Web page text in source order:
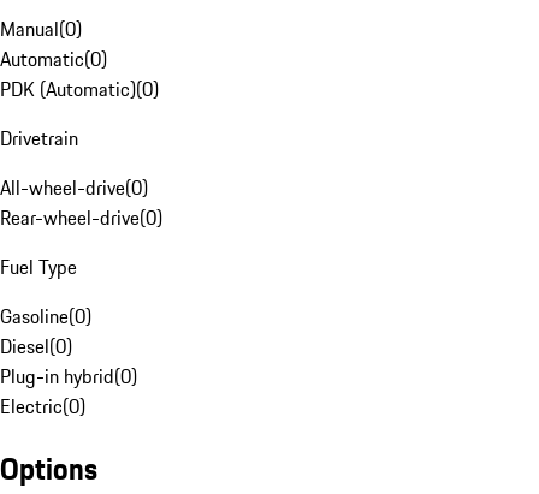
Manual(0)
Automatic(0)
PDK (Automatic)(0)
Drivetrain
All-wheel-drive(0)
Rear-wheel-drive(0)
Fuel Type
Gasoline(0)
Diesel(0)
Plug-in hybrid(0)
Electric(0)
Options